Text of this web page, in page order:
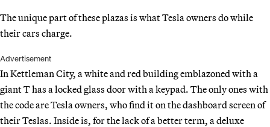
The unique part of these plazas is what Tesla owners do while
their cars charge.
Advertisement
In Kettleman City, a white and red building emblazoned with a
giant T has a locked glass door with a keypad. The only ones with
the code are Tesla owners, who find it on the dashboard screen of
their Teslas. Inside is, for the lack of a better term, a deluxe